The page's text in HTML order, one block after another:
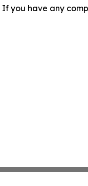
you have any